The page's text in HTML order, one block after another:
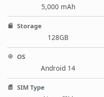
5,000 mAh
Storage
128GB
OS
Android 14
SIM Type